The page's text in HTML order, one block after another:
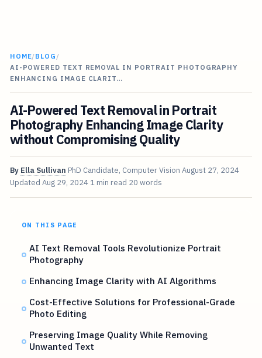
HOME/BLOG /
AI-POWERED TEXT REMOVAL IN PORTRAIT PHOTOGRAPHY
ENHANCING IMAGE CLARIT…
AI-Powered Text Removal in Portrait
Photography Enhancing Image Clarity
without Compromising Quality
By Ella Sullivan PhD Candidate, Computer Vision August 27, 2024
Updated Aug 29, 2024 1 min read 20 words
ON THIS PAGE
AI Text Removal Tools Revolutionize Portrait
Photography
Enhancing Image Clarity with AI Algorithms
Cost-Effective Solutions for Professional-Grade
Photo Editing
Preserving Image Quality While Removing
Unwanted Text